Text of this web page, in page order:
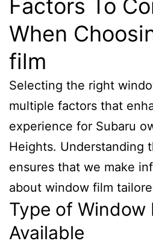
Factors To
When
film
Selecting the right
multiple factors that
experience for Subaru
Heights. Understanding
ensures that we make
about window film
Type of Window
Available